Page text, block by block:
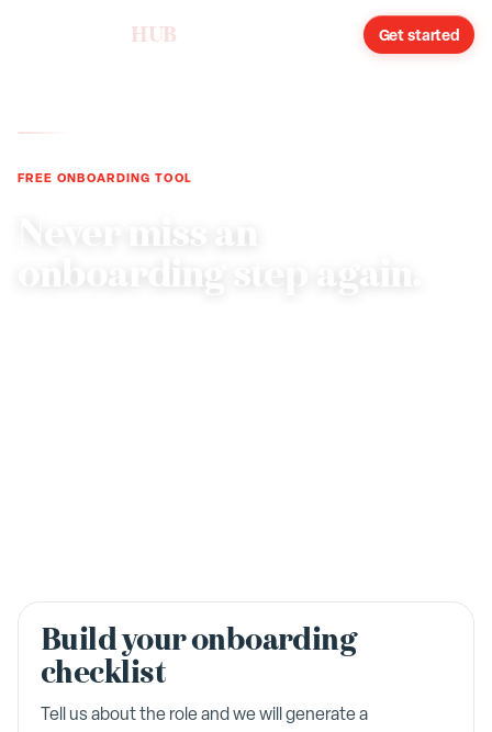
HUB Get started
FREE ONBOARDING TOOL
Never miss an
onboarding step again.
Build your onboarding
checklist
Tell us about the role and we will generate a